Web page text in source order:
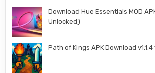
Download Hue Essentials MOD
Unlocked)
Path of Kings APK Download